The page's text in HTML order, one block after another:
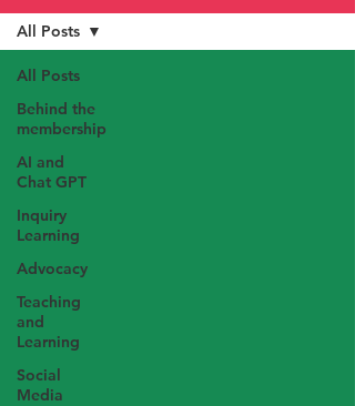
All Posts
Behind the
membership
AI and
Chat GPT
Inquiry
Learning
Advocacy
Teaching
and
Learning
Social
Media
All Posts